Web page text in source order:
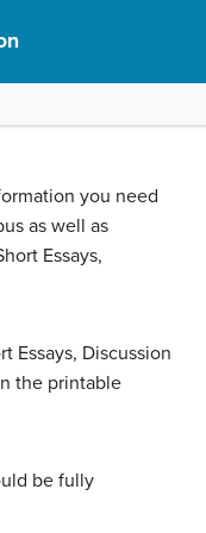
you need
as well as
Essays,
Essays, Discussion
the printable
be fully